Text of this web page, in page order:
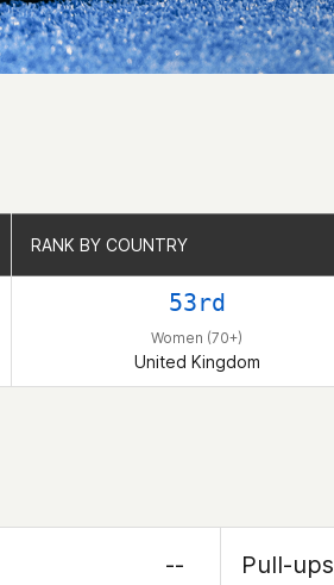
RANK BY COUNTRY
53rd
Women (70+)
United Kingdom
RANK BY COUNTRY
--
Pull-ups